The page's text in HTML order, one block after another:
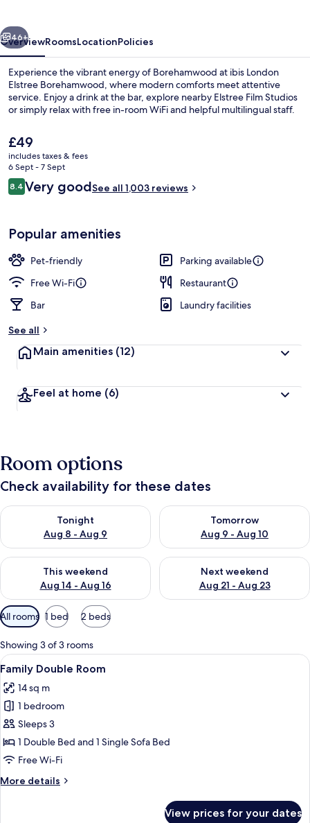
Desk, laptop workspace, blackout
Next
46+
OverviewRoomsLocationPolicies
Experience the vibrant energy of Borehamwood at ibis London
Elstree Borehamwood, where modern comforts meet attentive
service. Enjoy a drink at the bar, explore nearby Elstree Film Studios
or simply relax with free in-room WiFi and helpful multilingual staff.
The
current
price
is
£49
£49
includes taxes & fees
6 Sept - 7 Sept
Reviews
8.48.4 out of 10
Very goodSee all 1,003 reviews
Popular amenities
Pet-friendly
Parking available
Free Wi-Fi
Restaurant
Bar
Laundry facilities
See all
Main amenities (12)
Feel at home (6)
Room options
Check availability for these dates
Tonight
Aug 8 - Aug 9
Check availability for tonight Aug 8 - Aug 9
Tomorrow
Aug 9 - Aug 10
Check availability for
This weekend
Aug 14 - Aug 16
Check availability for this weekend Aug 14 - Aug 16
Next weekend
Aug 21 - Aug 23
Check availability for next
Available
filters
for
rooms
All rooms 1 bed 2 beds
Showing 3 of 3 rooms
View
all
photos
for
Family
Double
Room
A hotel room with a large bed, a
10
Family Double Room
14 sq m
1 bedroom
Sleeps 3
1 Double Bed and 1 Single Sofa Bed
Free Wi-Fi
More details
More
View prices for your dates